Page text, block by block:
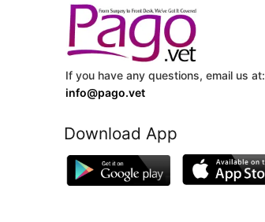
If you have any questions, email us at:
info@pago.vet
Download App